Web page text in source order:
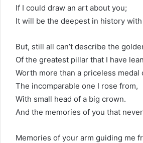
If I could draw an art about you;
It will be the deepest in history
But, still all can’t describe the
Of the greatest pillar that I have
Worth more than a priceless medal
The incomparable one I rose from,
With small head of a big crown.
And the memories of you that
Memories of your arm guiding me